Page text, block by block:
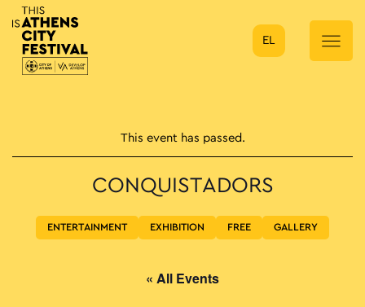
Main Navigation
EL
This event has passed.
CONQUISTADORS
ENTERTAINMENT EXHIBITION FREE GALLERY
« All Events